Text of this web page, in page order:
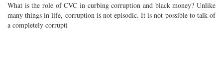
What is the role of CVC in curbing corruption and black money? Unlike
many things in life, corruption is not episodic. It is not possible to talk of
a completely corrupti